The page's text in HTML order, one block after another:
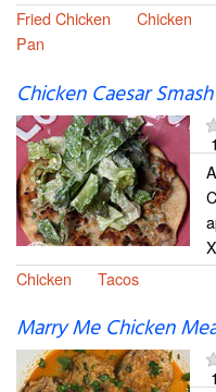
Fried Chicken
Chicken
Pan
Chicken Caesar
Chicken
Tacos
Marry Me Chicken